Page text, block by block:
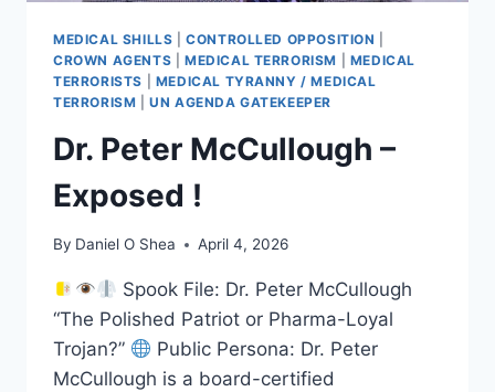
MEDICAL SHILLS |CONTROLLED OPPOSITION
CROWN AGENTS
MEDICAL TERRORISM
MEDICAL
TERRORISTS
MEDICAL TYRANNY / MEDICAL
TERRORISM |UN AGENDA GATEKEEPER
Dr. Peter McCullough –
Exposed !
By Daniel O Shea April 4, 2026
Spook File: Dr. Peter McCullough
“The Polished Patriot or Pharma-Loyal
Trojan?”
Public Persona: Dr. Peter
McCullough is a board-certified